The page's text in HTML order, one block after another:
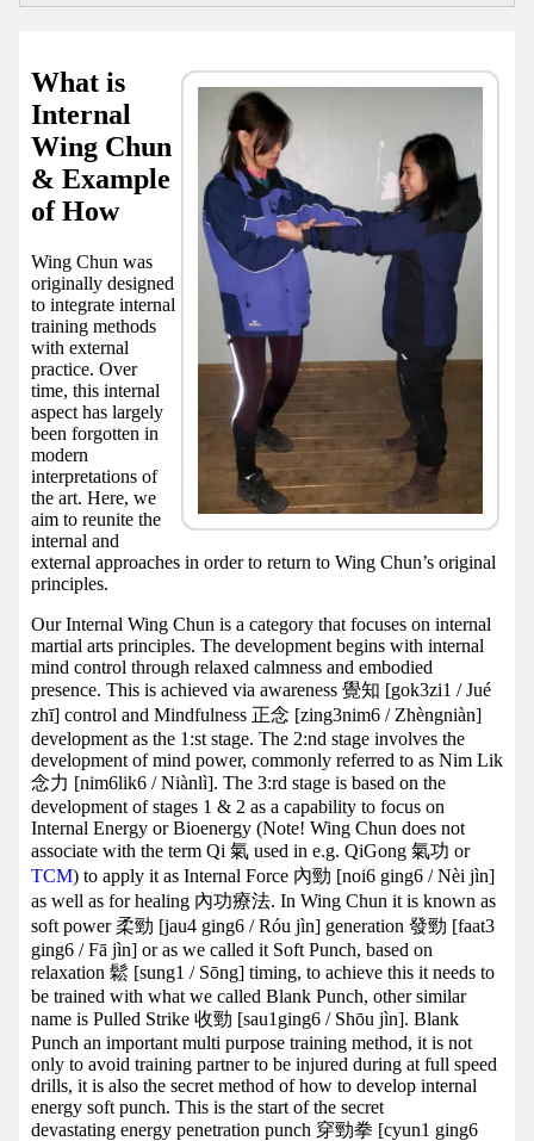
What is
Internal
Wing Chun
& Example
of How
Wing Chun was
originally designed
to integrate internal
training methods
with external
practice. Over
time, this internal
aspect has largely
been forgotten in
modern
interpretations of
the art. Here, we
aim to reunite the
internal and
external approaches in order to return to Wing Chun’s original
principles.
Our Internal Wing Chun is a category that focuses on internal
martial arts principles. The development begins with internal
mind control through relaxed calmness and embodied
presence. This is achieved via awareness 覺知 [gok3zi1 / Jué
zhī] control and Mindfulness 正念 [zing3nim6 / Zhèngniàn]
development as the 1:st stage. The 2:nd stage involves the
development of mind power, commonly referred to as Nim Lik
念力 [nim6lik6 / Niànlì]. The 3:rd stage is based on the
development of stages 1 & 2 as a capability to focus on
Internal Energy or Bioenergy (Note! Wing Chun does not
associate with the term Qi 氣 used in e.g. QiGong 氣功 or
TCM) to apply it as Internal Force 內勁 [noi6 ging6 / Nèi jìn]
as well as for healing 內功療法. In Wing Chun it is known as
soft power 柔勁 [jau4 ging6 / Róu jìn] generation 發勁 [faat3
ging6 / Fā jìn] or as we called it Soft Punch, based on
relaxation 鬆 [sung1 / Sōng] timing, to achieve this it needs to
be trained with what we called Blank Punch, other similar
name is Pulled Strike 收勁 [sau1ging6 / Shōu jìn]. Blank
Punch an important multi purpose training method, it is not
only to avoid training partner to be injured during at full speed
drills, it is also the secret method of how to develop internal
energy soft punch. This is the start of the secret
devastating energy penetration punch 穿勁拳 [cyun1 ging6